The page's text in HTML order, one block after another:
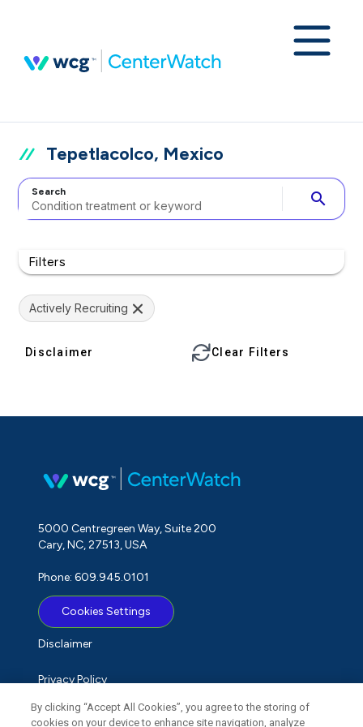
Tepetlacolco, Mexico
Search search
Filters
Actively Recruiting
Disclaimer Clear Filters
5000 Centregreen Way, Suite 200
Cary, NC, 27513, USA
Phone: 609.945.0101
Cookies Settings
Disclaimer
Privacy Policy
Term of Use
By clicking “Accept All Cookies”, you agree to the storing of
cookies on your device to enhance site navigation, analyze